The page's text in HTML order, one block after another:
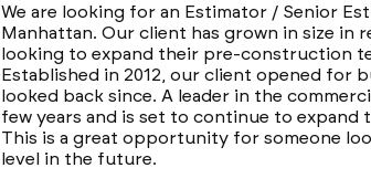
We are looking for an Estimator / Senior
Manhattan. Our client has grown in size in
looking to expand their pre-construction
Established in 2012, our client opened for
looked back since. A leader in the
few years and is set to continue to expand
This is a great opportunity for someone
level in the future.